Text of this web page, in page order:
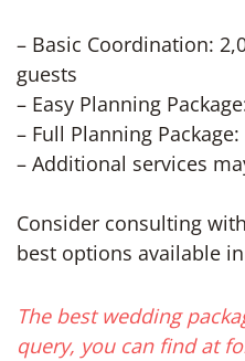
– Basic Coordination:
guests
– Easy Planning
– Full Planning
– Additional services
Consider consulting
best options available
The best wedding
query, you can find at